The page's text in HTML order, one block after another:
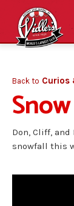
Back to Curios
Don, Cliff,
snowfall this